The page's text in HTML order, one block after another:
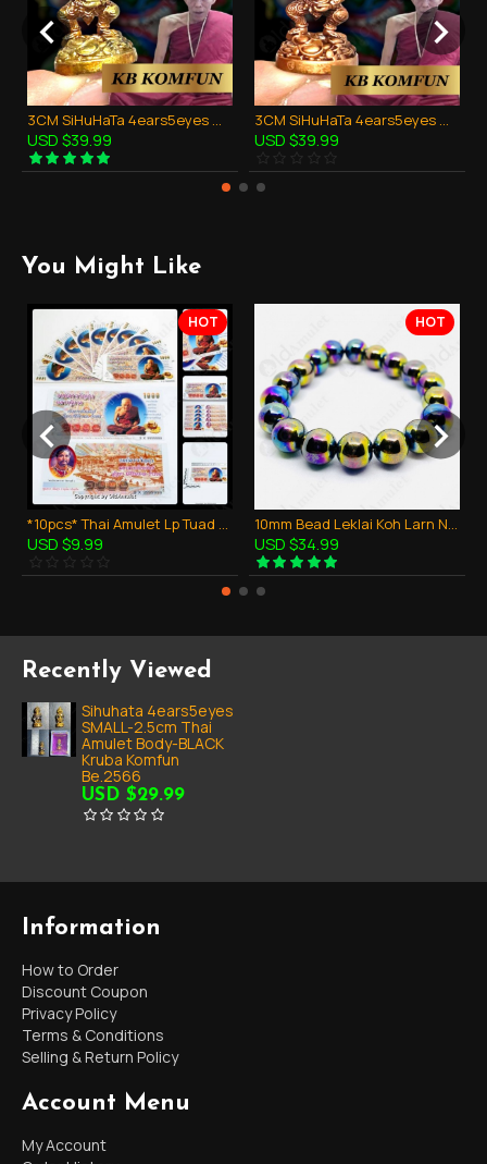
3CM SiHuHaTa 4ears5eyes Mini Statue Bronze Mix Thai Amulet Kruba Komfun BE.2562
USD $39.99
3CM SiHuHaTa 4ears5eyes Mini Statue Copper Red Thai Amulet Kruba Komfun BE.2562
USD $39.99
You Might Like
HOT
*10pcs* Thai Amulet Lp Tuad + King RAMA V Bank Note Money Lucky Super Rich
USD $9.99
HOT
10mm Bead Leklai Koh Larn Natural Stone Rainbow 7color Thai Amulet Bracelet
USD $34.99
Recently Viewed
Sihuhata 4ears5eyes
SMALL-2.5cm Thai
Amulet Body-BLACK
Kruba Komfun
Be.2566
USD $29.99
Information
How to Order
Discount Coupon
Privacy Policy
Terms & Conditions
Selling & Return Policy
Account Menu
My Account